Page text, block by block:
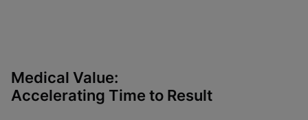
Medical Value:
Accelerating Time to Result